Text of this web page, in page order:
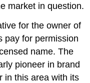
market in question.
for the owner of
pay for permission
name. The
pioneer in brand
in this area with its